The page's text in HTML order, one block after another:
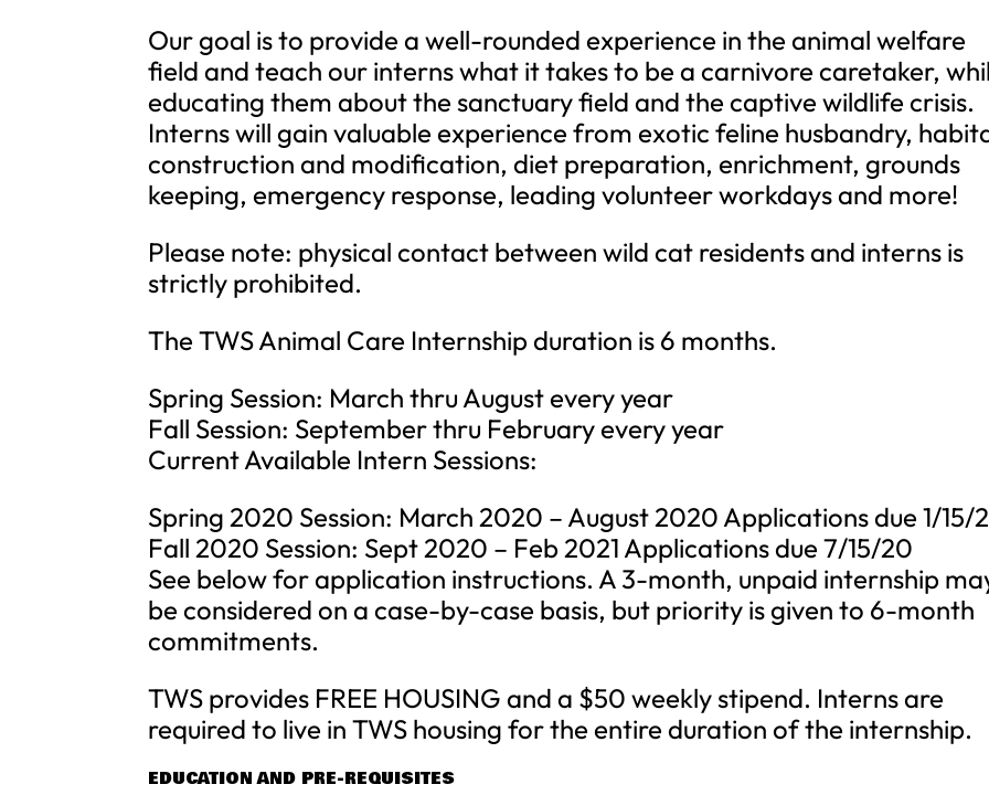
Our goal is to provide a well-rounded experience in the animal welfare
field and teach our interns what it takes to be a carnivore caretaker,
educating them about the sanctuary field and the captive wildlife crisis.
Interns will gain valuable experience from exotic feline husbandry,
construction and modification, diet preparation, enrichment, grounds
keeping, emergency response, leading volunteer workdays and more!
Please note: physical contact between wild cat residents and interns is
strictly prohibited.
The TWS Animal Care Internship duration is 6 months.
Spring Session: March thru August every year
Fall Session: September thru February every year
Current Available Intern Sessions:
Spring 2020 Session: March 2020 – August 2020 Applications due 1/15/
Fall 2020 Session: Sept 2020 – Feb 2021 Applications due 7/15/20
See below for application instructions. A 3-month, unpaid internship
be considered on a case-by-case basis, but priority is given to 6-month
commitments.
TWS provides FREE HOUSING and a $50 weekly stipend. Interns are
required to live in TWS housing for the entire duration of the internship.
EDUCATION AND PRE-REQUISITES